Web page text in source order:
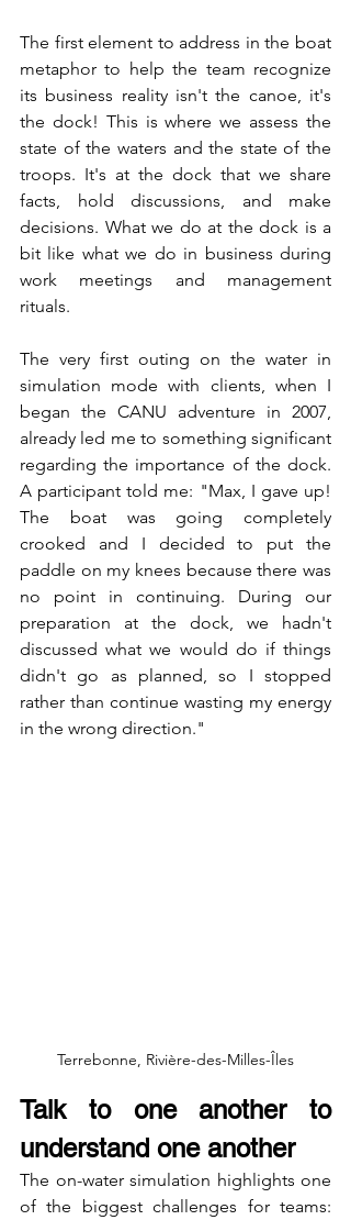
The first element to address in the boat
metaphor to help the team recognize
its business reality isn't the canoe, it's
the dock! This is where we assess the
state of the waters and the state of the
troops. It's at the dock that we share
facts, hold discussions, and make
decisions. What we do at the dock is a
bit like what we do in business during
work meetings and management
rituals.
The very first outing on the water in
simulation mode with clients, when I
already led me to something significant
regarding the importance of the dock.
A participant told me: "Max, I gave up!
The boat was going completely
crooked and I decided to put the
paddle on my knees because there was
no point in continuing. During our
preparation at the dock, we hadn't
discussed what we would do if things
didn't go as planned, so I stopped
rather than continue wasting my energy
in the wrong direction."
Terrebonne, Rivière-des-Milles-Îles
Talk to one another to
understand one another
The on-water simulation highlights one
of the biggest challenges for teams: